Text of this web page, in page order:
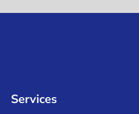
Services